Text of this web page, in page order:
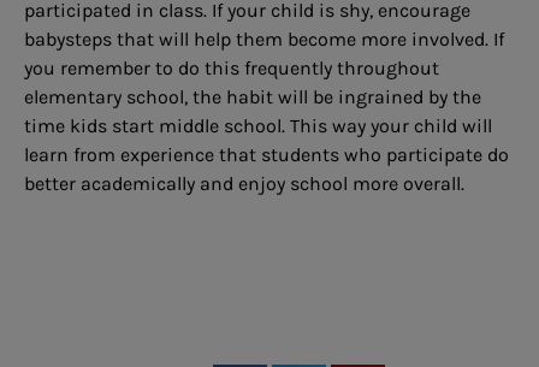
participated in class. If your child is shy, encourage
babysteps that will help them become more involved. If
you remember to do this frequently throughout
elementary school, the habit will be ingrained by the
time kids start middle school. This way your child will
learn from experience that students who participate do
better academically and enjoy school more overall.